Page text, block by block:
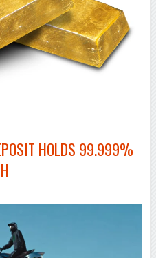
HOLDS 99.999%